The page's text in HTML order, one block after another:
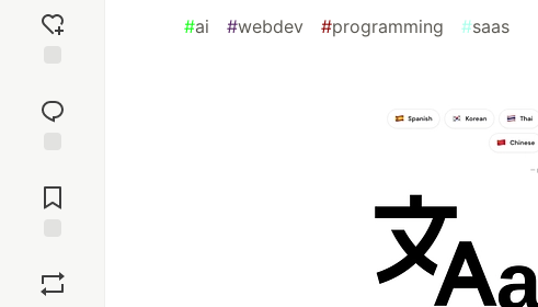
reaction
Comments
#ai #webdev #programming #saas